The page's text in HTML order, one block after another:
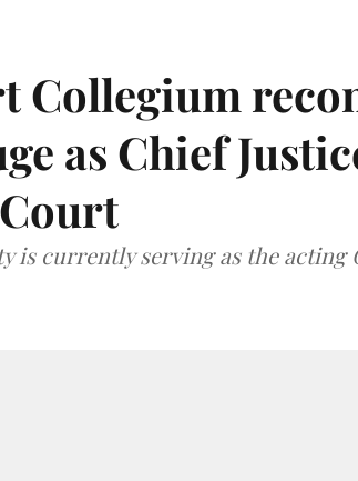
Collegium
as Chief
is currently serving as the acting